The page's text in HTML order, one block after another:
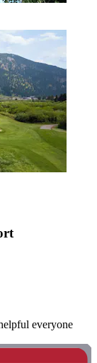
everyone